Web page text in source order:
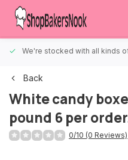
We're stocked with all kinds
Back
White candy
pound 6 per
0/10 (0 Reviews)